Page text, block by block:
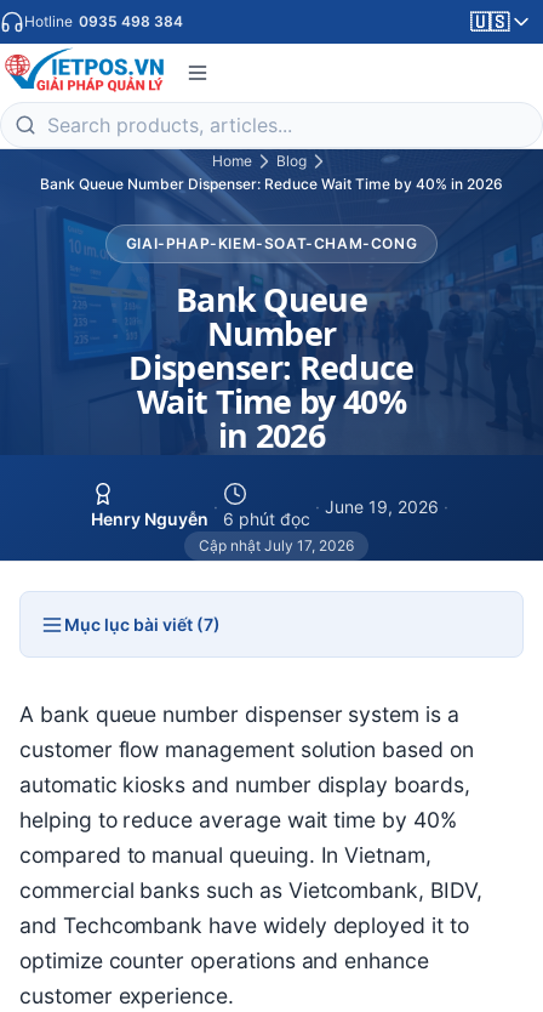
Hotline 0935 498 384 🇺🇸
Home
Blog
Bank Queue Number Dispenser: Reduce Wait Time by 40% in 2026
GIAI-PHAP-KIEM-SOAT-CHAM-CONG
Bank Queue
Number
Dispenser: Reduce
Wait Time by 40%
in 2026
Henry Nguyễn
·
6 phút đọc
· June 19, 2026 ·
Cập nhật July 17, 2026
Mục lục bài viết (7)
A bank queue number dispenser system is a
customer flow management solution based on
automatic kiosks and number display boards,
helping to reduce average wait time by 40%
compared to manual queuing. In Vietnam,
commercial banks such as Vietcombank, BIDV,
and Techcombank have widely deployed it to
optimize counter operations and enhance
customer experience.